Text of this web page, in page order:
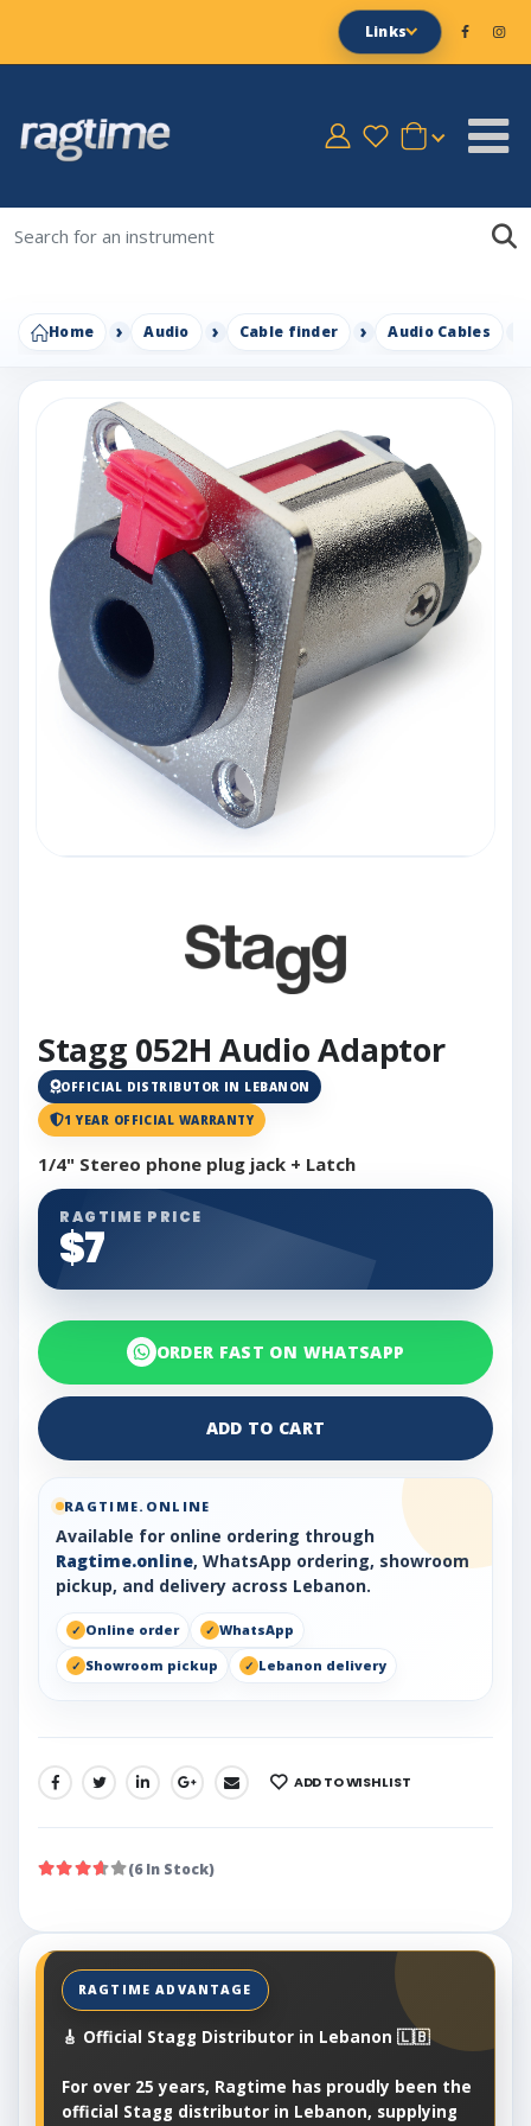
Links
Home Audio Cable finder Audio Cables
Stagg 052H Audio Adaptor
OFFICIAL DISTRIBUTOR IN LEBANON
1 YEAR OFFICIAL WARRANTY
1/4" Stereo phone plug jack + Latch
RAGTIME PRICE
$7
ORDER FAST ON WHATSAPP
ADD TO CART
RAGTIME.ONLINE
Available for online ordering through
Ragtime.online, WhatsApp ordering, showroom
pickup, and delivery across Lebanon.
Online order
WhatsApp
Showroom pickup
Lebanon delivery
SHARE: ADD TO WISHLIST
(6 In Stock)
🎸 Official Stagg Distributor in Lebanon 🇱🇧
For over 25 years, Ragtime has proudly been the
official Stagg distributor in Lebanon, supplying